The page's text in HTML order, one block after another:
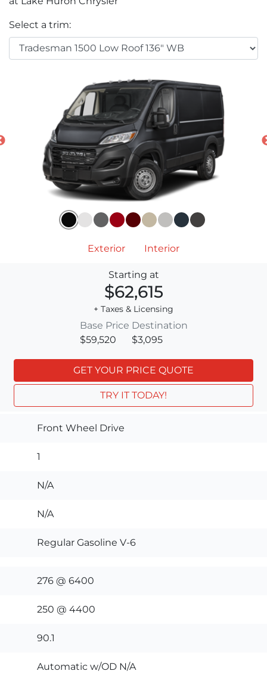
Select a trim:
Exterior Interior
Starting at
$62,615
+ Taxes & Licensing
Base Price
$59,520
Destination
$3,095
GET YOUR PRICE QUOTE
TRY IT TODAY!
Front Wheel Drive
1
N/A
N/A
Regular Gasoline V-6
276 @ 6400
250 @ 4400
90.1
Automatic w/OD N/A